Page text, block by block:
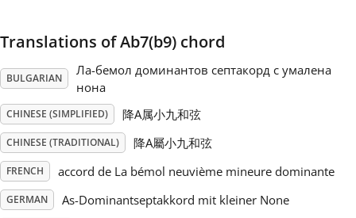
Русский
Svenska
Tiếng Việt
Translations of Ab7(b9) chord
BULGARIAN
Ла-бемол доминантов септакорд с умалена
нона
CHINESE (SIMPLIFIED) 降A属小九和弦
CHINESE (TRADITIONAL) 降A屬小九和弦
FRENCH accord de La bémol neuvième mineure dominante
GERMAN As-Dominantseptakkord mit kleiner None